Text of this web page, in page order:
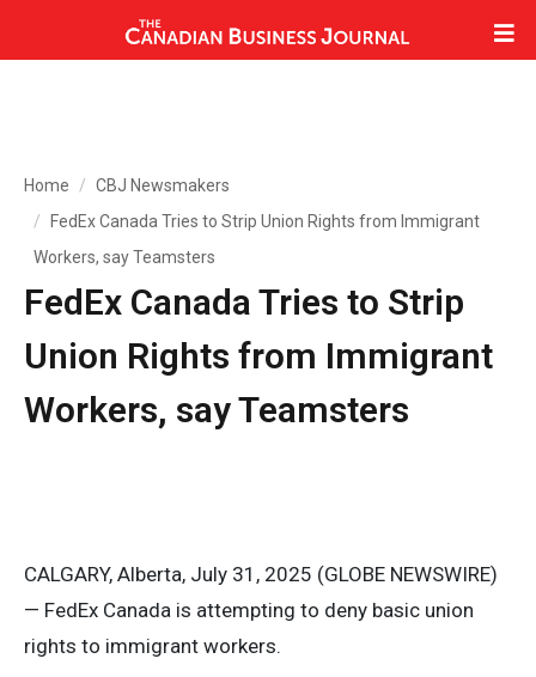
Home
CBJ Newsmakers
FedEx Canada Tries to Strip Union Rights from Immigrant
Workers, say Teamsters
FedEx Canada Tries to Strip
Union Rights from Immigrant
Workers, say Teamsters
CALGARY, Alberta, July 31, 2025 (GLOBE NEWSWIRE)
— FedEx Canada is attempting to deny basic union
rights to immigrant workers.